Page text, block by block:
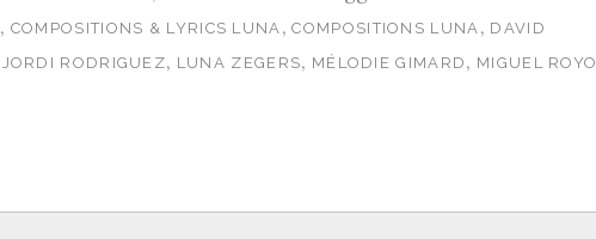
, COMPOSITIONS & LYRICS LUNA ,COMPOSITIONS LUNA , DAVID
JORDI RODRIGUEZ, LUNA ZEGERS, MÉLODIE GIMARD , MIGUEL ROYO